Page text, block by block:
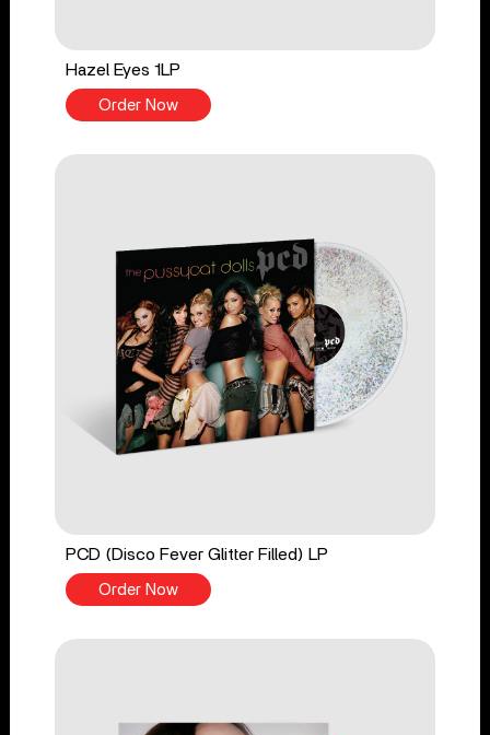
Hazel Eyes 1LP
Order Now
PCD (Disco Fever Glitter Filled) LP
Order Now